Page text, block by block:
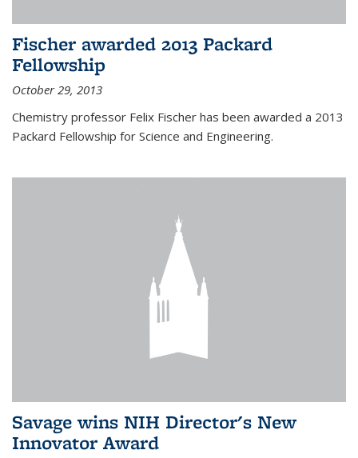
Fischer awarded 2013 Packard
Fellowship
October 29, 2013
Chemistry professor Felix Fischer has been awarded a 2013
Packard Fellowship for Science and Engineering.
Savage wins NIH Director's New
Innovator Award